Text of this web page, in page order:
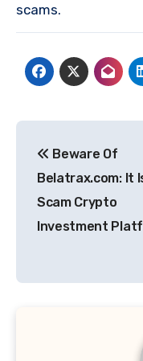
scams.
Beware Of
Belatrax.com: It
Scam Crypto
Investment